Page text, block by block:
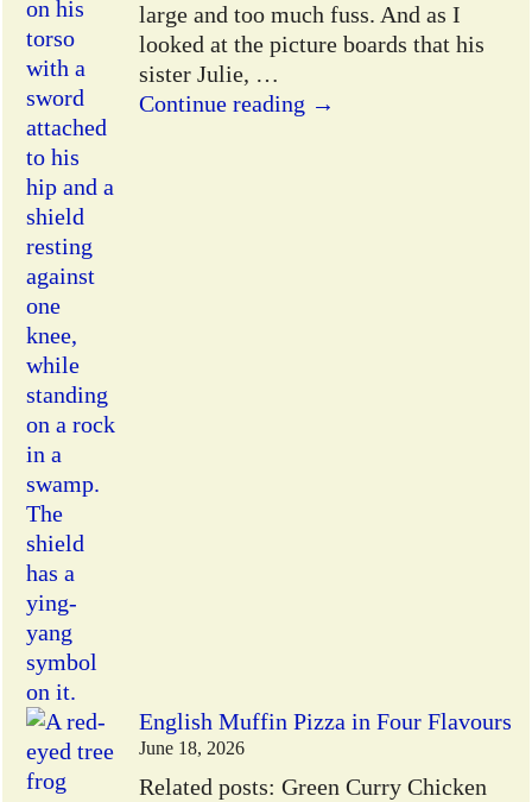
large and too much fuss. And as I
looked at the picture boards that his
sister Julie, …
Continue reading →
English Muffin Pizza in Four Flavours
June 18, 2026
Related posts: Green Curry Chicken